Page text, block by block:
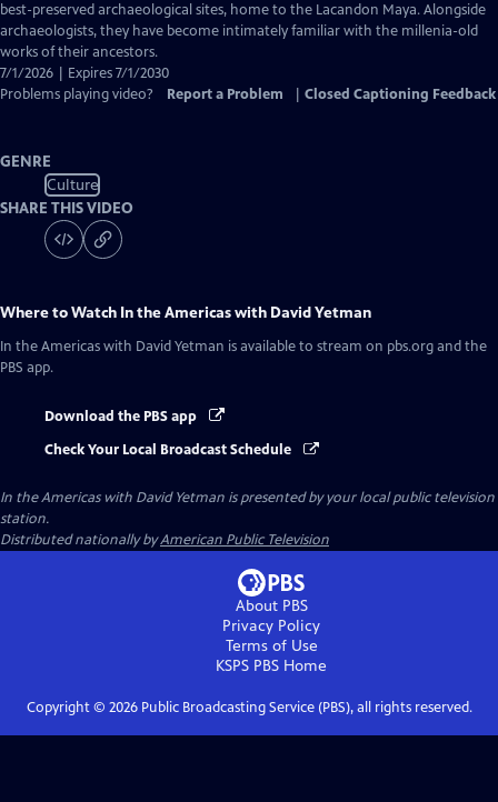
best-preserved archaeological sites, home to the Lacandon Maya. Alongside
archaeologists, they have become intimately familiar with the millenia-old
works of their ancestors.
7/1/2026 | Expires 7/1/2030
Problems playing video?
Report a Problem Closed Captioning Feedback
GENRE
Culture
SHARE THIS VIDEO
Where to Watch In the Americas with David Yetman
In the Americas with David Yetman is available to stream on pbs.org and the
PBS app.
Download the PBS app
Check Your Local Broadcast Schedule
In the Americas with David Yetman is presented by your local public television
station.
Distributed nationally byAmerican Public Television
About PBS
Privacy Policy
Terms of Use
KSPS PBS Home
Copyright © 2026Public Broadcasting Service (PBS), all rights reserved.